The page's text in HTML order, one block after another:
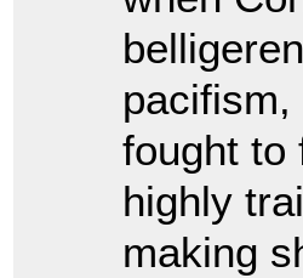
fought to
highly
making